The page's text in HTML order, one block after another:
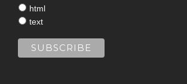
html
text